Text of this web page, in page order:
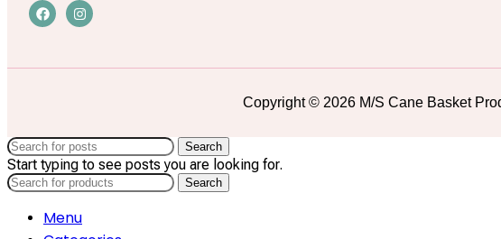
Copyright © 2026 M/S Cane Basket
Search
Start typing to see posts you are looking for.
Search
Menu